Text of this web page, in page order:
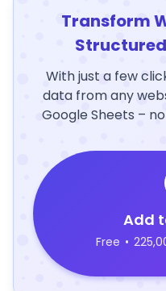
Transform
With just a few
data from any
Google Sheets –
Add
Free •